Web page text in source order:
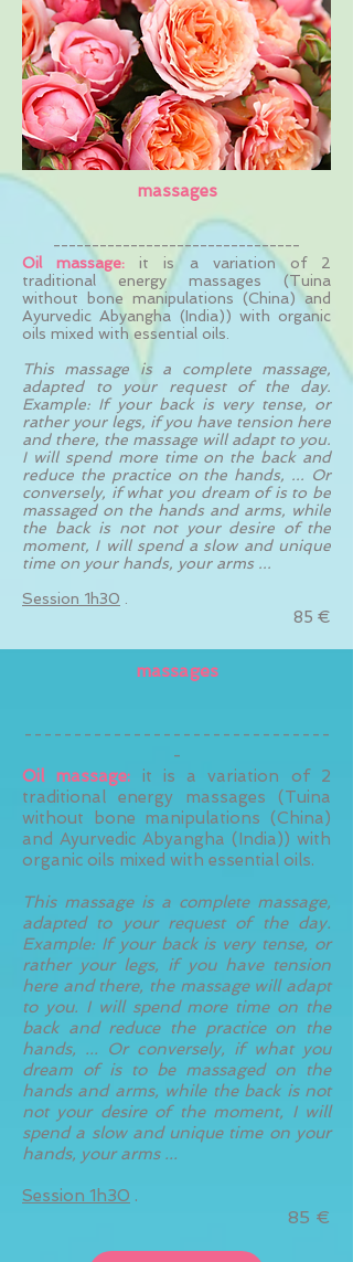
massages
--------------------------------
Oil massage:
it is a variation of 2
traditional energy massages (Tuina
without bone manipulations (China) and
Ayurvedic Abyangha (India)) with organic
oils mixed with essential oils.
This massage is a complete massage,
adapted to your request of the day.
Example: If your back is very tense, or
rather your legs, if you have tension here
and there, the massage will adapt to you.
I will spend more time on the back and
reduce the practice on the hands, ... Or
conversely, if what you dream of is to be
massaged on the hands and arms, while
the back is not not your desire of the
moment, I will spend a slow and unique
time on your hands, your arms ...
Session 1h30
85 €
massages
-------------------------------
-
Oil massage:
it is a variation of 2
traditional energy massages (Tuina
without bone manipulations (China)
and Ayurvedic Abyangha (India)) with
organic oils mixed with essential oils.
This massage is a complete massage,
adapted to your request of the day.
Example: If your back is very tense, or
rather your legs, if you have tension
here and there, the massage will adapt
to you. I will spend more time on the
back and reduce the practice on the
hands, ... Or conversely, if what you
dream of is to be massaged on the
hands and arms, while the back is not
not your desire of the moment, I will
spend a slow and unique time on your
hands, your arms ...
Session 1h30 .
85 €